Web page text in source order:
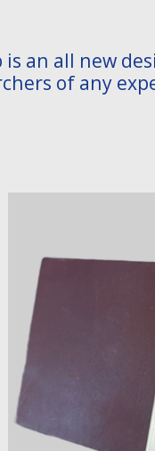
is an all new
of any